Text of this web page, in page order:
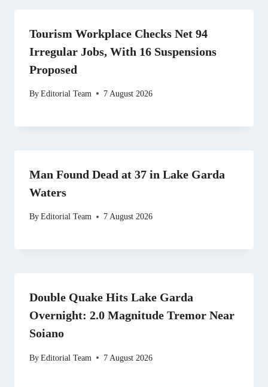
Tourism Workplace Checks Net 94
Irregular Jobs, With 16 Suspensions
Proposed
ByEditorial Team 7 August 2026
Man Found Dead at 37 in Lake Garda
Waters
ByEditorial Team 7 August 2026
Double Quake Hits Lake Garda
Overnight: 2.0 Magnitude Tremor Near
Soiano
ByEditorial Team 7 August 2026